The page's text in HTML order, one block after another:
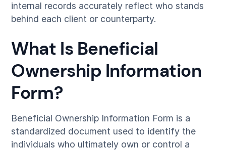
internal records accurately reflect who stands
behind each client or counterparty.
What Is Beneficial
Ownership Information
Form?
Beneficial Ownership Information Form is a
standardized document used to identify the
individuals who ultimately own or control a